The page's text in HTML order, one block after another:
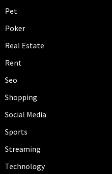
Pet
Poker
Real Estate
Rent
Seo
Shopping
Social Media
Sports
Streaming
Technology